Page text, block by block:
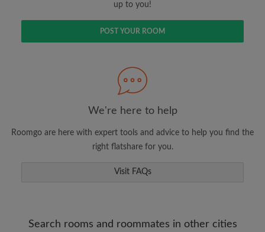
up to you!
POST YOUR ROOM
We're here to help
Roomgo are here with expert tools and advice to help you find the
right flatshare for you.
Visit FAQs
Search rooms and roommates in other cities